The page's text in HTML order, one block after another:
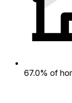
67.0% of